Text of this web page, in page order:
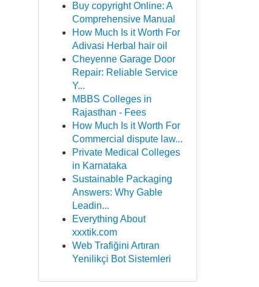
Buy copyright Online: A
Comprehensive Manual
How Much Is it Worth For
Adivasi Herbal hair oil
Cheyenne Garage Door
Repair: Reliable Service
Y...
MBBS Colleges in
Rajasthan - Fees
How Much Is it Worth For
Commercial dispute law...
Private Medical Colleges
in Karnataka
Sustainable Packaging
Answers: Why Gable
Leadin...
Everything About
xxxtik.com
Web Trafiğini Artıran
Yenilikçi Bot Sistemleri